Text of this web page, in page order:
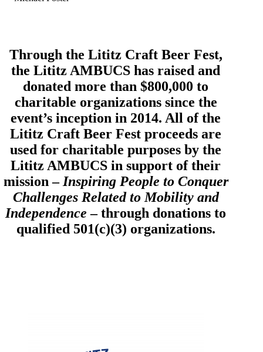
Through the Lititz Craft Beer Fest,
theLititz AMBUCS has raised and
donated more than $800,000 to
charitable organizations since the
event’s inception in 2014. All of the
Lititz Craft Beer Fest proceeds are
used for charitable purposes by the
Lititz AMBUCS in support of their
mission –Inspiring People to Conquer
Challenges Related to Mobility and
Independence– through donations to
qualified 501(c)(3) organizations.